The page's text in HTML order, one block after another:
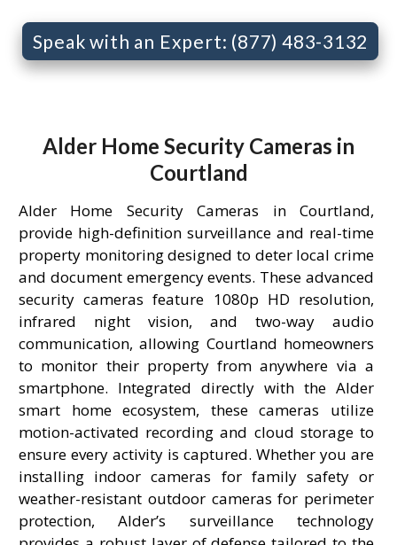
Speak with an Expert: (877) 483-3132
Alder Home Security Cameras in
Courtland
Alder Home Security Cameras in Courtland,
provide high-definition surveillance and real-time
property monitoring designed to deter local crime
and document emergency events. These advanced
security cameras feature 1080p HD resolution,
infrared night vision, and two-way audio
communication, allowing Courtland homeowners
to monitor their property from anywhere via a
smartphone. Integrated directly with the Alder
smart home ecosystem, these cameras utilize
motion-activated recording and cloud storage to
ensure every activity is captured. Whether you are
installing indoor cameras for family safety or
weather-resistant outdoor cameras for perimeter
protection, Alder’s surveillance technology